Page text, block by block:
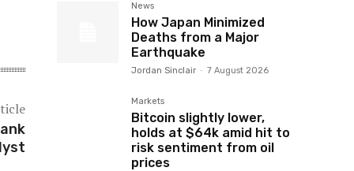
News
How Japan Minimized
Deaths from a Major
Earthquake
Jordan Sinclair - 7 August 2026
Markets
Bitcoin slightly lower,
holds at $64k amid hit to
risk sentiment from oil
prices